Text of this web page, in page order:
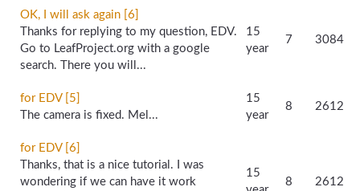
OK, I will ask again [6]
Thanks for replying to my question, EDV.
Go to LeafProject.org with a google
search. There you will...
15
year
7 3084
for EDV [5]
The camera is fixed. Mel...
15
year
8 2612
for EDV [6]
Thanks, that is a nice tutorial. I was
wondering if we can have it work
15
8 2612